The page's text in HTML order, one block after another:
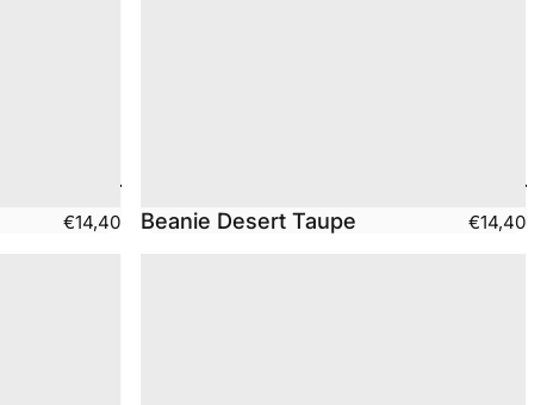
€14,40 Beanie Desert Taupe €14,40